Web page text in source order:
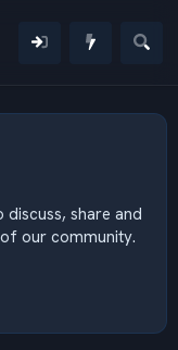
share and
our community.